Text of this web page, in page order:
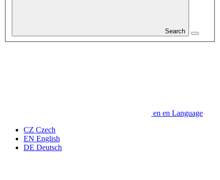
Search
en en Language
CZ Czech
EN English
DE Deutsch